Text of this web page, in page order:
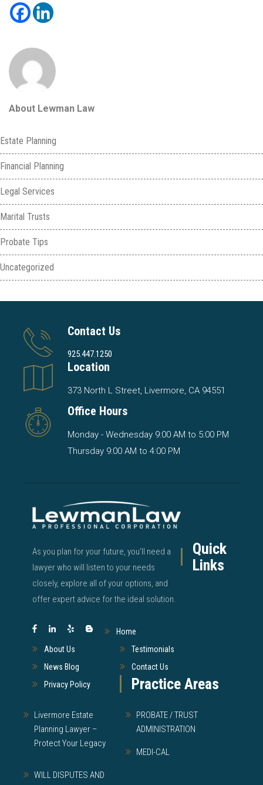
About Lewman Law
Estate Planning
Financial Planning
Legal Services
Marital Trusts
Probate Tips
Uncategorized
Contact Us
925.447.1250
Location
373 North L Street, Livermore, CA 94551
Office Hours
Monday - Wednesday 9:00 AM to 5:00 PM
Thursday 9:00 AM to 4:00 PM
As you plan for your future, you’ll need a
lawyer who will listen to your needs
closely, explore all of your options, and
offer expert advice for the ideal solution.
Quick
Links
Home
About Us
Testimonials
News Blog
Contact Us
Privacy Policy
Practice Areas
Livermore Estate
Planning Lawyer –
Protect Your Legacy
PROBATE / TRUST
ADMINISTRATION
MEDI-CAL
WILL DISPUTES AND